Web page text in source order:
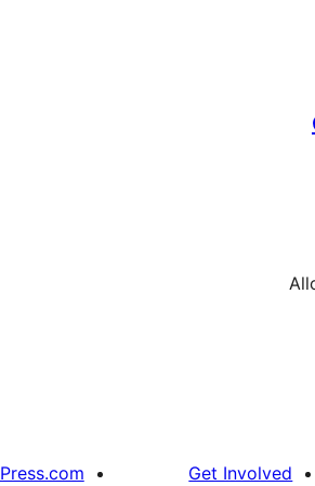
Get Involved